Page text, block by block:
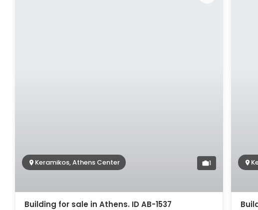
Keramikos, Athens Center 1
Building for sale in Athens. ID AB-1537